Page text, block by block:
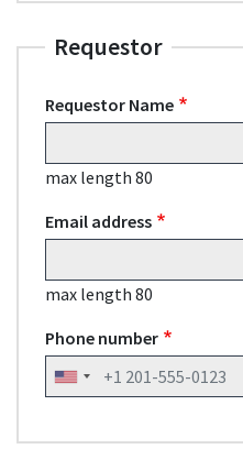
Requestor
Requestor Name
max length 80
Email address
max length 80
Phone number